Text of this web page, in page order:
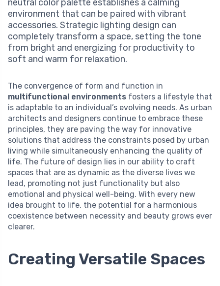
neutral color palette establishes a calming
environment that can be paired with vibrant
accessories. Strategic lighting design can
completely transform a space, setting the tone
from bright and energizing for productivity to
soft and warm for relaxation.
The convergence of form and function in
multifunctional environments fosters a lifestyle that
is adaptable to an individual’s evolving needs. As urban
architects and designers continue to embrace these
principles, they are paving the way for innovative
solutions that address the constraints posed by urban
living while simultaneously enhancing the quality of
life. The future of design lies in our ability to craft
spaces that are as dynamic as the diverse lives we
lead, promoting not just functionality but also
emotional and physical well-being. With every new
idea brought to life, the potential for a harmonious
coexistence between necessity and beauty grows ever
clearer.
Creating Versatile Spaces